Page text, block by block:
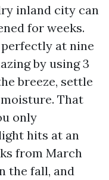
inland city can
for weeks.
at nine
by using 3
breeze, settle
That
only
hits at an
from March
the fall, and